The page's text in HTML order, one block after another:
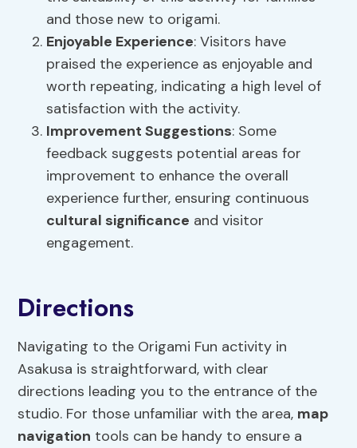
and those new to origami.
Enjoyable Experience: Visitors have
praised the experience as enjoyable and
worth repeating, indicating a high level of
satisfaction with the activity.
Improvement Suggestions: Some
feedback suggests potential areas for
improvement to enhance the overall
experience further, ensuring continuous
cultural significance and visitor
engagement.
Directions
Navigating to the Origami Fun activity in
Asakusa is straightforward, with clear
directions leading you to the entrance of the
studio. For those unfamiliar with the area, map
navigation tools can be handy to ensure a